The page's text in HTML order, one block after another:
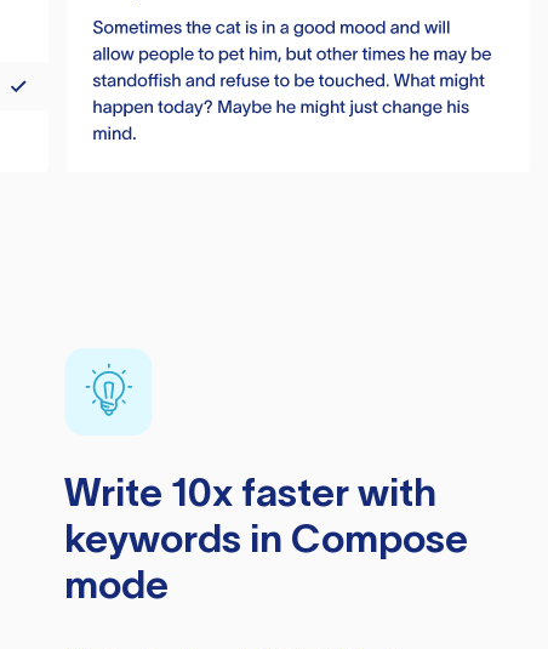
Write 10x faster with
keywords in Compose
mode